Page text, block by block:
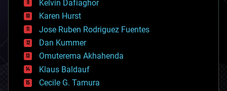
complex systems
computing
cosmology
counterterrorism
cryonics
cryptocurrencies
cybercrime/malcode
cyborgs
Kelvin Dafiaghor
Karen Hurst
Jose Ruben Rodriguez Fuentes
Dan Kummer
Omuterema Akhahenda
Klaus Baldauf
Cecile G. Tamura